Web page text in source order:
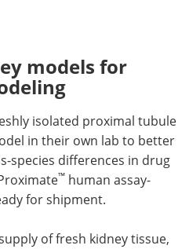
models for
isolated proximal tubule
in their own lab to better
species differences in drug
™ human assay-
for shipment.
of fresh kidney tissue,